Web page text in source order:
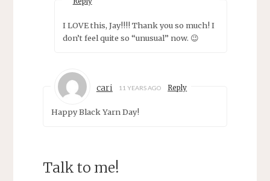
I LOVE this, Jay!!!! Thank you so much! I
don’t feel quite so “unusual” now. 😉
cari 11 YEARS AGO Reply
Happy Black Yarn Day!
Talk to me!